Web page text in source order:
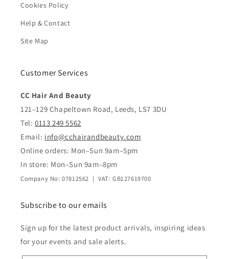
Cookies Policy
Help & Contact
Site Map
Customer Services
CC Hair And Beauty
121–129 Chapeltown Road, Leeds, LS7 3DU
Tel: 0113 249 5562
Email: info@cchairandbeauty.com
Online orders: Mon–Sun 9am–5pm
In store: Mon–Sun 9am–8pm
Company No: 07812562 | VAT: GB127619700
Subscribe to our emails
Sign up for the latest product arrivals, inspiring ideas
for your events and sale alerts.